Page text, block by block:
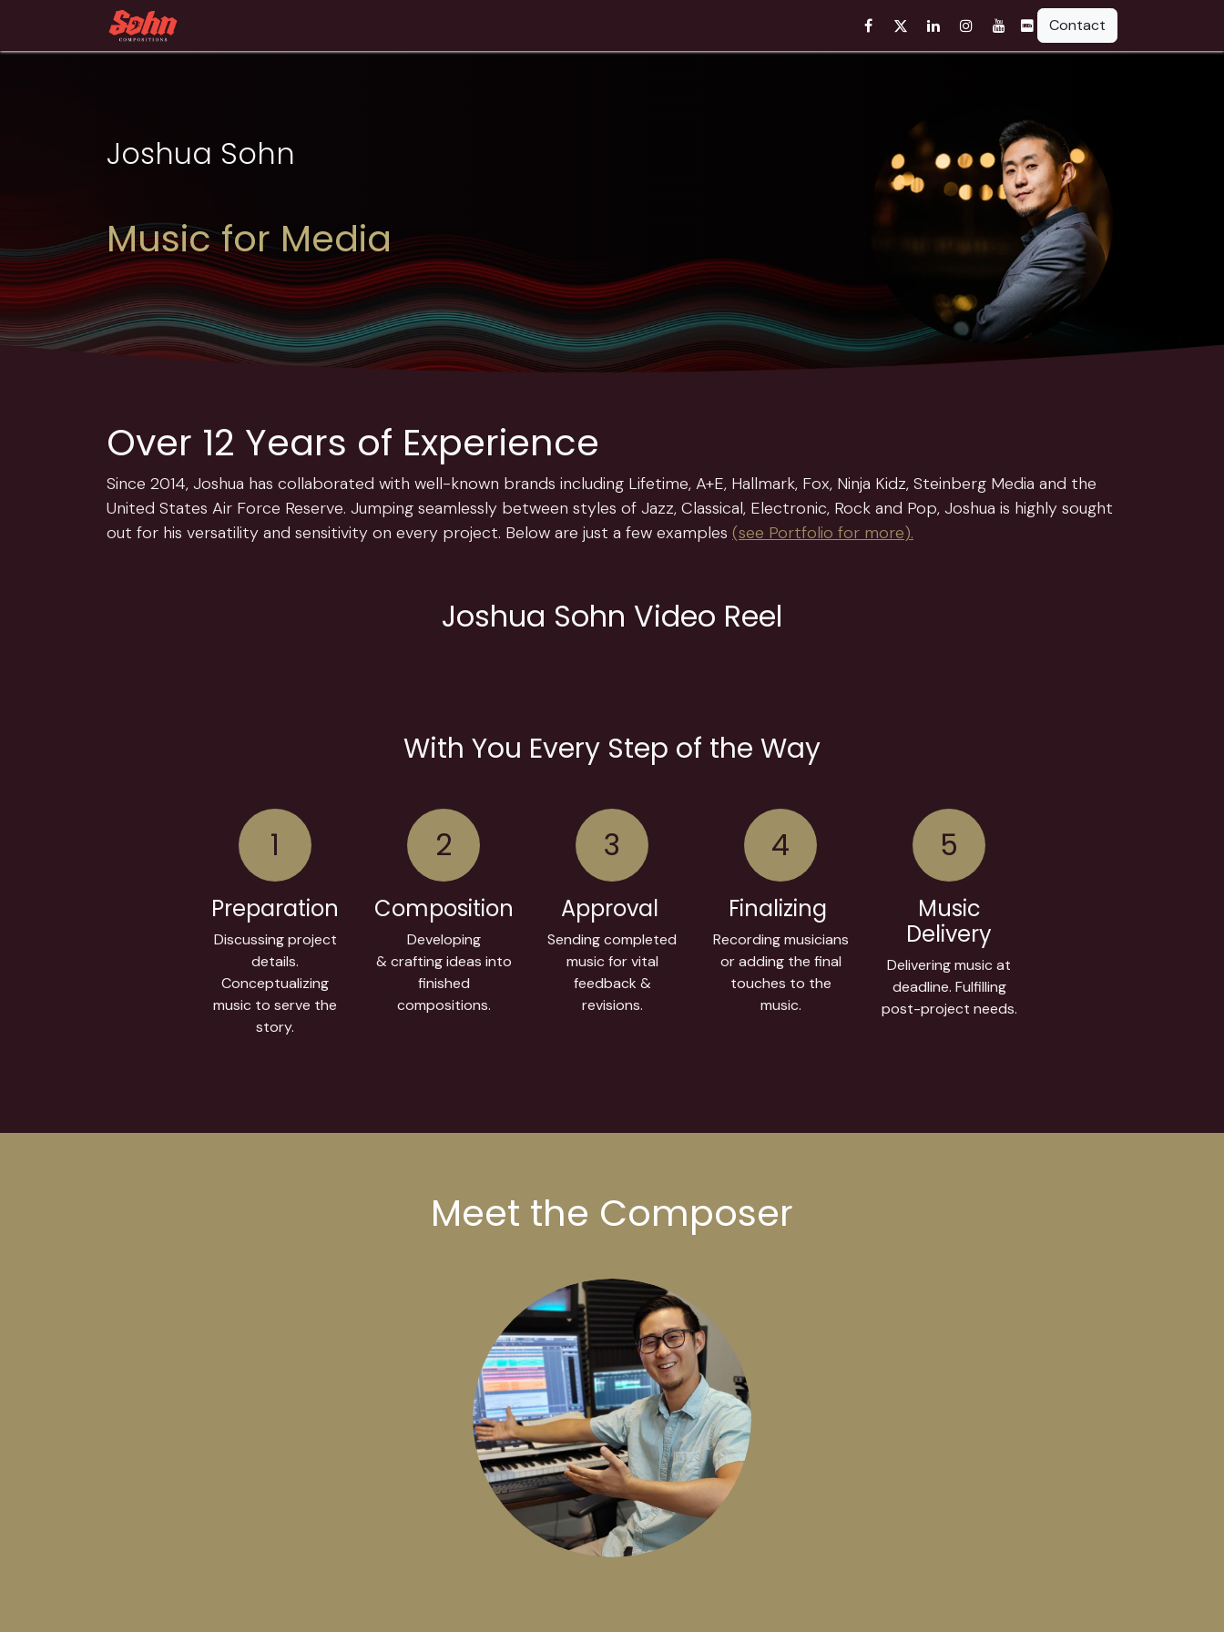
Contact
Joshua Sohn​
Music for Media
Over 12 Years of Experience
Since 2014, Joshua has collaborated with well-known brands including Lifetime, A+E, Hallmark, Fox, Ninja Kidz, Steinberg Media and the
United States Air Force Reserve. Jumping seamlessly between styles of Jazz, Classical, Electronic, Rock and Pop, Joshua is highly sought
out for his versatility and sensitivity on every project. Below are just a few examples (see Portfolio for more).
Joshua Sohn Video Reel
With You Every Step of the Way
1
Preparation
Discussing project
details.
Conceptualizing
music to serve the
story.
2
Composition
Developing
& crafting ideas into
finished
compositions.
3
Approval
Sending completed
music for vital
feedback &
revisions.
4
Finalizing
Recording musicians
or adding the final
touches to the
music.
5
Music
Delivery
Delivering music at
deadline. Fulfilling
post-project needs.
Meet the Composer